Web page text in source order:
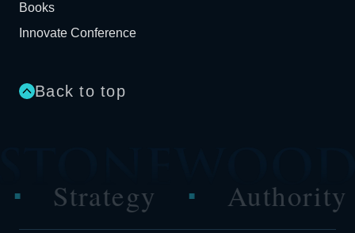
Books
Innovate Conference
Back to top
■ Authority ■